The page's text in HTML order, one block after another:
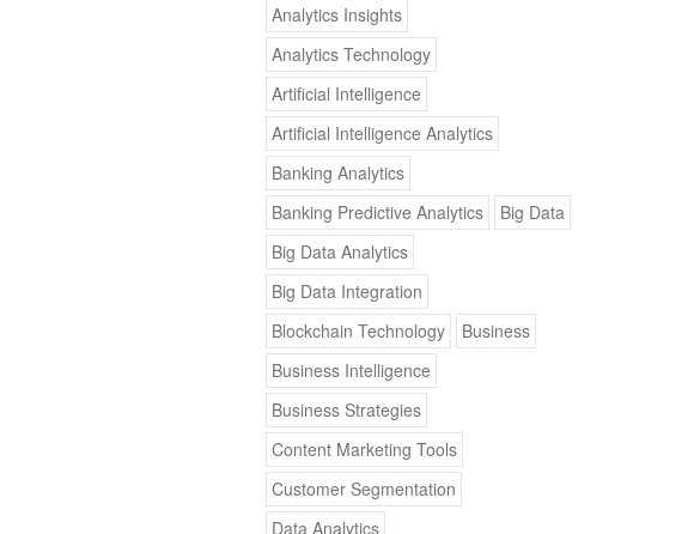
Analytics Insights
Analytics Technology
Artificial Intelligence
Artificial Intelligence Analytics
Banking Analytics
Banking Predictive Analytics
Big Data
Big Data Analytics
Big Data Integration
Blockchain Technology
Business
Business Intelligence
Business Strategies
Content Marketing Tools
Customer Segmentation
Data Analytics